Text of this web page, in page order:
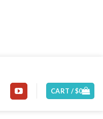
CART /$0